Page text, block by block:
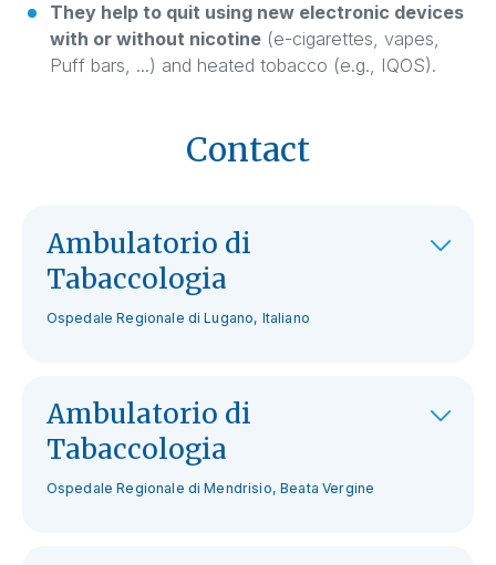
They help to quit using new electronic devices
with or without nicotine(e-cigarettes, vapes,
Puff bars, ...) and heated tobacco (e.g., IQOS).
Contact
Ambulatorio di
Tabaccologia
Ospedale Regionale di Lugano, Italiano
Ambulatorio di
Tabaccologia
Ospedale Regionale di Mendrisio, Beata Vergine